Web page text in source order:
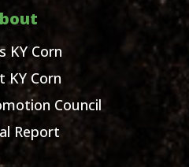
KY Corn
KY Corn
Council
Report